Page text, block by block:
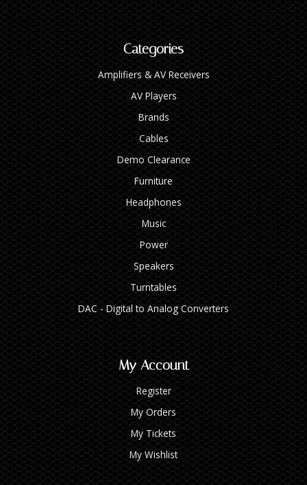
Categories
Amplifiers & AV Receivers
AV Players
Brands
Cables
Demo Clearance
Furniture
Headphones
Music
Power
Speakers
Turntables
DAC - Digital to Analog Converters
My Account
Register
My Orders
My Tickets
My Wishlist